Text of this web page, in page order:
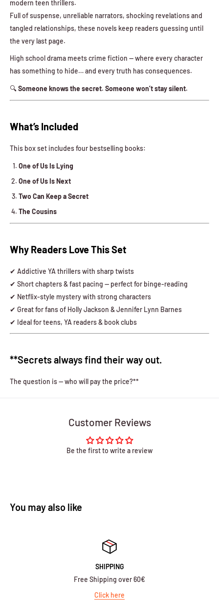
modern teen thrillers.
Full of suspense, unreliable narrators, shocking revelations and
tangled relationships, these novels keep readers guessing until
the very last page.
High school drama meets crime fiction — where every character
has something to hide… and every truth has consequences.
🔍Someone knows the secret. Someone won’t stay silent.
What’s Included
This box set includes four bestselling books:
One of Us Is Lying
One of Us Is Next
Two Can Keep a Secret
The Cousins
Why Readers Love This Set
✔ Addictive YA thrillers with sharp twists
✔ Short chapters & fast pacing — perfect for binge-reading
✔ Netflix-style mystery with strong characters
✔ Great for fans of Holly Jackson & Jennifer Lynn Barnes
✔ Ideal for teens, YA readers & book clubs
**Secrets always find their way out.
The question is — who will pay the price?**
Customer Reviews
Be the first to write a review
You may also like
SHIPPING
Free Shipping over 60€
Click here